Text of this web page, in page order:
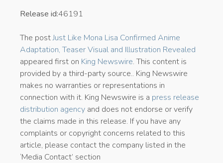
Release id:46191
The postJust Like Mona Lisa Confirmed Anime
Adaptation, Teaser Visual and Illustration Revealed
appeared first on King Newswire. This content is
provided by a third-party source.. King Newswire
makes no warranties or representations in
connection with it. King Newswire is a press release
distribution agency and does not endorse or verify
the claims made in this release. If you have any
complaints or copyright concerns related to this
article, please contact the company listed in the
‘Media Contact’ section